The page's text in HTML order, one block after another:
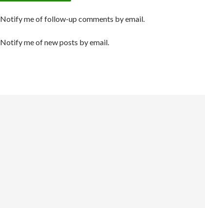
Notify me of follow-up comments by email.
Notify me of new posts by email.